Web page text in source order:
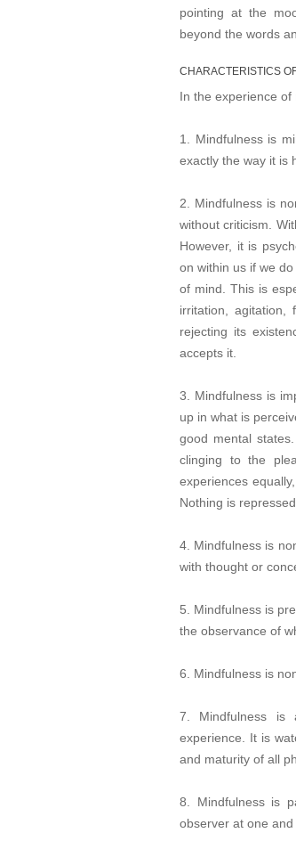
pointing at the
beyond the words
CHARACTERISTICS
In the experience
1. Mindfulness is
exactly the way it is
2. Mindfulness is
without criticism.
However, it is
on within us if we
of mind. This is
irritation, agitation,
rejecting its
accepts it.
3. Mindfulness is
up in what is
good mental
clinging to the
experiences
Nothing is
4. Mindfulness is
with thought or
5. Mindfulness is
the observance of
6. Mindfulness is
7. Mindfulness is
experience. It is
and maturity of all
8. Mindfulness is
observer at one and